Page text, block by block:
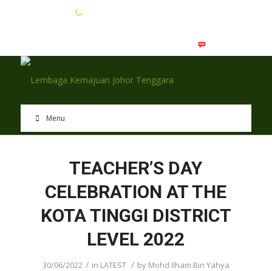
Menu
TEACHER’S DAY
CELEBRATION AT THE
KOTA TINGGI DISTRICT
LEVEL 2022
30/06/2022 / in LATEST / by Mohd Ilham Bin Yahya